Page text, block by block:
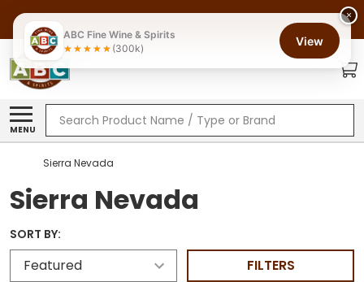
MENU
Search
Sierra Nevada
Sierra Nevada
SORT BY:
FILTERS
×
ABC Fine Wine & Spirits
(300k)
View